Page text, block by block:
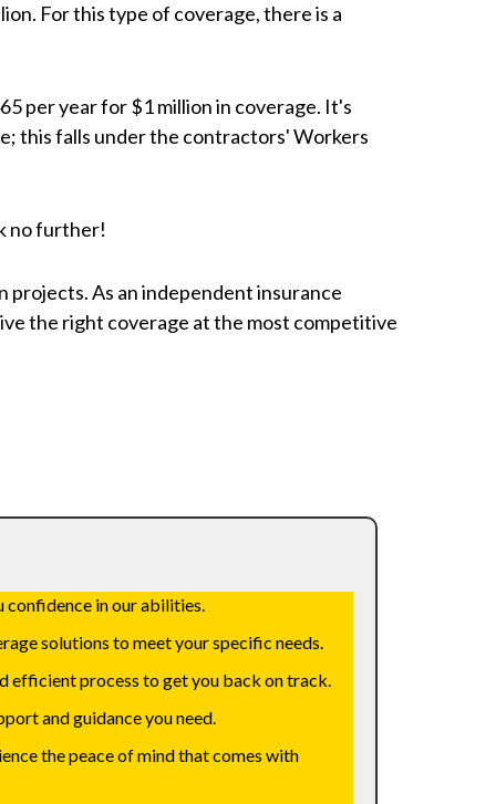
For this type of coverage, there is a
per year for $1 million in coverage. It's
this falls under the contractors' Workers
no further!
As an independent insurance
the right coverage at the most competitive
confidence in our abilities.
solutions to meet your specific needs.
efficient process to get you back on track.
and guidance you need.
the peace of mind that comes with